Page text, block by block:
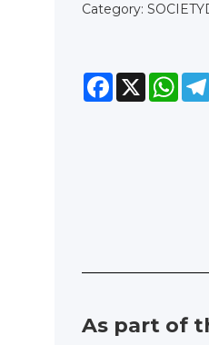
Category: SOCIETY
Facebook
X
As part of